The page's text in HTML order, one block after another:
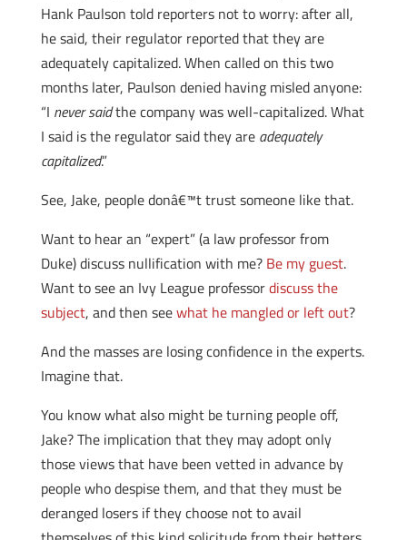
Hank Paulson told reporters not to worry: after all,
he said, their regulator reported that they are
adequately capitalized. When called on this two
months later, Paulson denied having misled anyone:
“I never saidthe company was well-capitalized. What
I said is the regulator said they are adequately
capitalized.”
See, Jake, people donâ€™t trust someone like that.
Want to hear an “expert” (a law professor from
Duke) discuss nullification with me? Be my guest.
Want to see an Ivy League professordiscuss the
subject, and then seewhat he mangled or left out?
And the masses are losing confidence in the experts.
Imagine that.
You know what also might be turning people off,
Jake? The implication that they may adopt only
those views that have been vetted in advance by
people who despise them, and that they must be
deranged losers if they choose not to avail